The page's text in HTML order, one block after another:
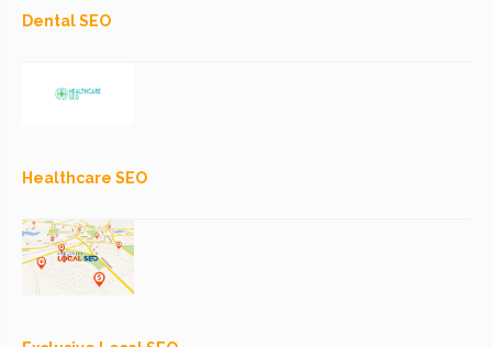
Dental SEO
Healthcare SEO